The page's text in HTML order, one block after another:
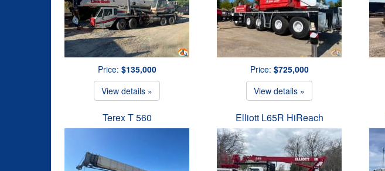
Price: $135,000
View details »
Price: $725,000
View details »
Terex T 560 Elliott L65R HiReach